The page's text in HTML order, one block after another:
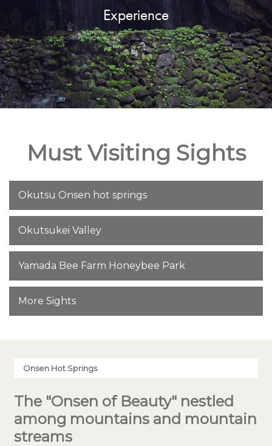
Experience
Must Visiting Sights
Okutsu Onsen hot springs
Okutsukei Valley
Yamada Bee Farm Honeybee Park
More Sights
Onsen Hot Springs
The "Onsen of Beauty" nestled
among mountains and mountain
streams